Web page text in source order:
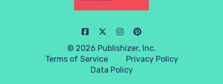
© 2026 Publishizer, Inc.
Terms of Service
Privacy Policy
Data Policy